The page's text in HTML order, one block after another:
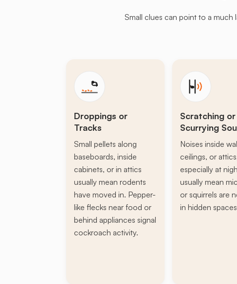
Small clues can point to a much
Droppings or
Tracks
Small pellets along
baseboards, inside
cabinets, or in attics
usually mean rodents
have moved in. Pepper-
like flecks near food or
behind appliances signal
cockroach activity.
Scratching or
Scurrying
Noises inside
ceilings, or
especially at
usually mean
or squirrels are
in hidden